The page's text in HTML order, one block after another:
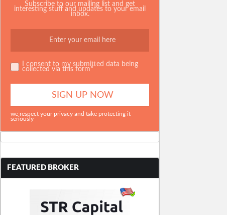
Subscribe to our mailing list and get
interesting stuff and updates to your email
inbox.
I consent to my submitted data being
collected via this form*
we respect your privacy and take protecting it
seriously
FEATURED BROKER